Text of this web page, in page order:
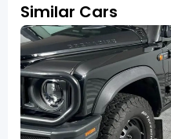
Similar Cars